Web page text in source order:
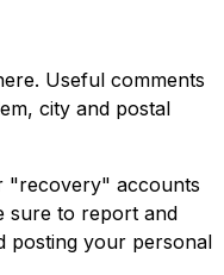
Useful comments
city and postal
"recovery" accounts
sure to report and
posting your personal